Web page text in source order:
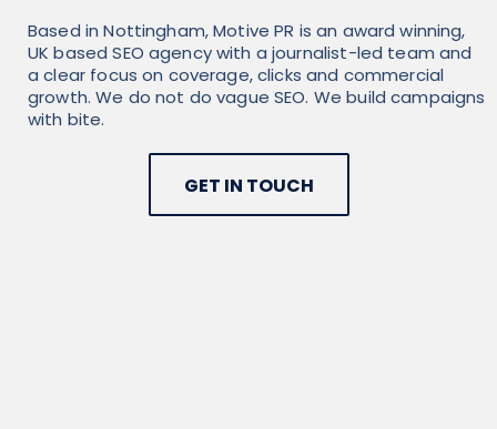
Based in Nottingham, Motive PR is an award winning,
UK based SEO agency with a journalist-led team and
a clear focus on coverage, clicks and commercial
growth. We do not do vague SEO. We build campaigns
with bite.
GET IN TOUCH